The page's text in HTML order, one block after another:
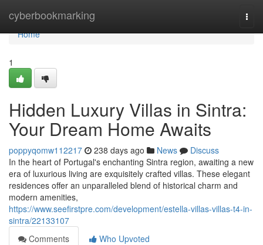
cyberbookmarking
Home
Home
1
Hidden Luxury Villas in Sintra:
Your Dream Home Awaits
poppyqomw112217 238 days ago News
Discuss
In the heart of Portugal's enchanting Sintra region, awaiting a new
era of luxurious living are exquisitely crafted villas. These elegant
residences offer an unparalleled blend of historical charm and
modern amenities,
https://www.seefirstpre.com/development/estella-villas-villas-t4-in-
sintra/22133107
Comments
Who Upvoted